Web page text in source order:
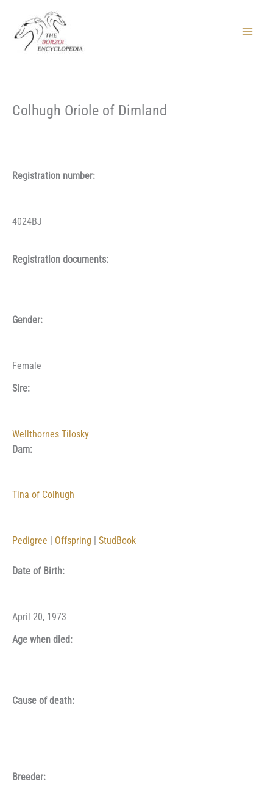
content
Colhugh Oriole of Dimland
Registration number:
4024BJ
Registration documents:
Gender:
Female
Sire:
Wellthornes Tilosky
Dam:
Tina of Colhugh
Pedigree Offspring StudBook
Date of Birth:
April 20, 1973
Age when died:
Cause of death:
Breeder: